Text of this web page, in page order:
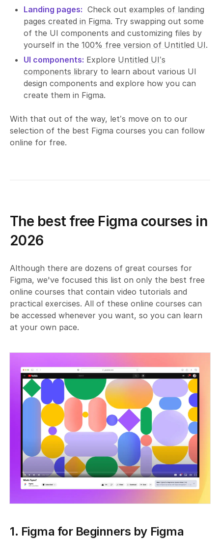
Landing pages: Check out examples of landing
pages created in Figma. Try swapping out some
of the UI components and customizing files by
yourself in the 100% free version of Untitled UI.
UI components: Explore Untitled UI’s
components library to learn about various UI
design components and explore how you can
create them in Figma.
With that out of the way, let’s move on to our
selection of the best Figma courses you can follow
online for free.
The best free Figma courses in
2026
Although there are dozens of great courses for
Figma, we've focused this list on only the best free
online courses that contain video tutorials and
practical exercises. All of these online courses can
be accessed whenever you want, so you can learn
at your own pace.
1. Figma for Beginners by Figma